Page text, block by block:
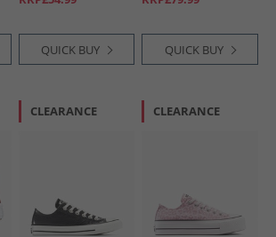
QUICK BUY
Glaze/​White/​Black
QUICK BUY
CLEARANCE CLEARANCE